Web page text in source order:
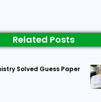
Related Posts
Solved Guess Paper